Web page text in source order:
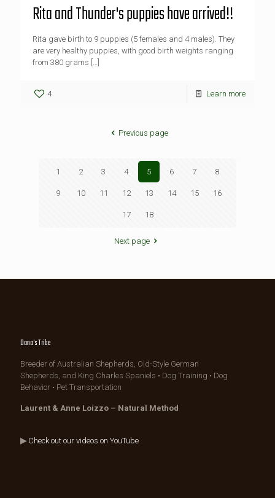
Rita and Thunder's puppies have arrived!!
Rita gave birth to 9 puppies (5 females and 4 males). They
are very healthy puppies, with good birth weights ranging
from 380 grams […]
4 Learn more
Previous page
1 2 3 4 5 6 7 8
9 10 11 12 13 14 15 16
17 18
Next page
Dana's Tribe
Breeder of Australian Shepherds, Old-Style German
Shepherds, and King Charles Spaniels • Dog Training • Dog
Behavior • Pet Transportation
Laurent & Anne Loizzo – Natural Method
▶ Check out our videos on YouTube